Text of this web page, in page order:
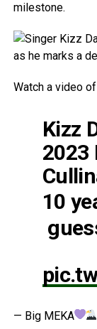
milestone.
Watch a video
Kizz
2023
10
— Big MEKA